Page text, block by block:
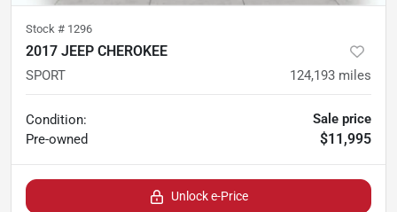
Stock # 1296
2017 JEEP CHEROKEE
SPORT 124,193 miles
Condition:
Pre-owned
Sale price
$11,995
Unlock e-Price